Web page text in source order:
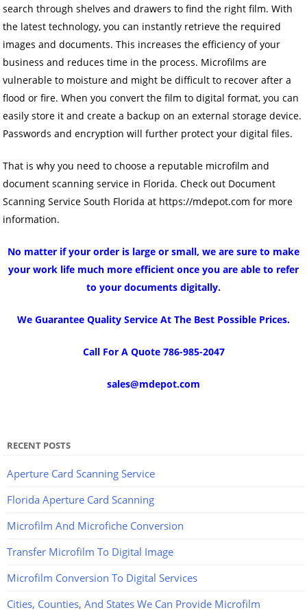
search through shelves and drawers to find the right film. With
the latest technology, you can instantly retrieve the required
images and documents. This increases the efficiency of your
business and reduces time in the process. Microfilms are
vulnerable to moisture and might be difficult to recover after a
flood or fire. When you convert the film to digital format, you can
easily store it and create a backup on an external storage device.
Passwords and encryption will further protect your digital files.
That is why you need to choose a reputable microfilm and
document scanning service in Florida. Check out Document
Scanning Service South Florida at https://mdepot.com for more
information.
No matter if your order is large or small, we are sure to make
your work life much more efficient once you are able to refer
to your documents digitally.
We Guarantee Quality Service At The Best Possible Prices.
Call For A Quote 786-985-2047
sales@mdepot.com
RECENT POSTS
Aperture Card Scanning Service
Florida Aperture Card Scanning
Microfilm And Microfiche Conversion
Transfer Microfilm To Digital Image
Microfilm Conversion To Digital Services
Cities, Counties, And States We Can Provide Microfilm